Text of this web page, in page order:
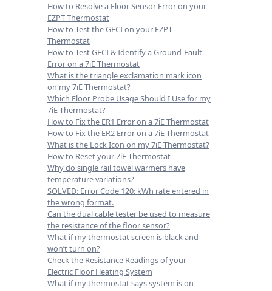
How to Resolve a Floor Sensor Error on your
EZPT Thermostat
How to Test the GFCI on your EZPT
Thermostat
How to Test GFCI & Identify a Ground-Fault
Error on a 7iE Thermostat
What is the triangle exclamation mark icon
on my 7iE Thermostat?
Which Floor Probe Usage Should I Use for my
7iE Thermostat?
How to Fix the ER1 Error on a 7iE Thermostat
How to Fix the ER2 Error on a 7iE Thermostat
What is the Lock Icon on my 7iE Thermostat?
How to Reset your 7iE Thermostat
Why do single rail towel warmers have
temperature variations?
SOLVED: Error Code 120: kWh rate entered in
the wrong format.
Can the dual cable tester be used to measure
the resistance of the floor sensor?
What if my thermostat screen is black and
won’t turn on?
Check the Resistance Readings of your
Electric Floor Heating System
What if my thermostat says system is on